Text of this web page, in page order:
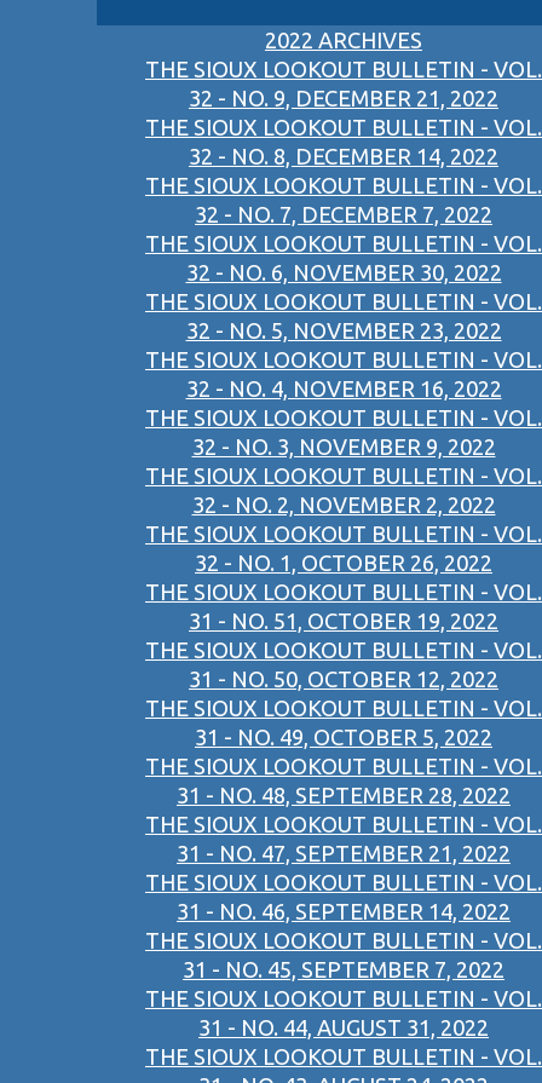
2022 ARCHIVES
THE SIOUX LOOKOUT BULLETIN - VOL.
32 - NO. 9, DECEMBER 21, 2022
THE SIOUX LOOKOUT BULLETIN - VOL.
32 - NO. 8, DECEMBER 14, 2022
THE SIOUX LOOKOUT BULLETIN - VOL.
32 - NO. 7, DECEMBER 7, 2022
THE SIOUX LOOKOUT BULLETIN - VOL.
32 - NO. 6, NOVEMBER 30, 2022
THE SIOUX LOOKOUT BULLETIN - VOL.
32 - NO. 5, NOVEMBER 23, 2022
THE SIOUX LOOKOUT BULLETIN - VOL.
32 - NO. 4, NOVEMBER 16, 2022
THE SIOUX LOOKOUT BULLETIN - VOL.
32 - NO. 3, NOVEMBER 9, 2022
THE SIOUX LOOKOUT BULLETIN - VOL.
32 - NO. 2, NOVEMBER 2, 2022
THE SIOUX LOOKOUT BULLETIN - VOL.
32 - NO. 1, OCTOBER 26, 2022
THE SIOUX LOOKOUT BULLETIN - VOL.
31 - NO. 51, OCTOBER 19, 2022
THE SIOUX LOOKOUT BULLETIN - VOL.
31 - NO. 50, OCTOBER 12, 2022
THE SIOUX LOOKOUT BULLETIN - VOL.
31 - NO. 49, OCTOBER 5, 2022
THE SIOUX LOOKOUT BULLETIN - VOL.
31 - NO. 48, SEPTEMBER 28, 2022
THE SIOUX LOOKOUT BULLETIN - VOL.
31 - NO. 47, SEPTEMBER 21, 2022
THE SIOUX LOOKOUT BULLETIN - VOL.
31 - NO. 46, SEPTEMBER 14, 2022
THE SIOUX LOOKOUT BULLETIN - VOL.
31 - NO. 45, SEPTEMBER 7, 2022
THE SIOUX LOOKOUT BULLETIN - VOL.
31 - NO. 44, AUGUST 31, 2022
THE SIOUX LOOKOUT BULLETIN - VOL.